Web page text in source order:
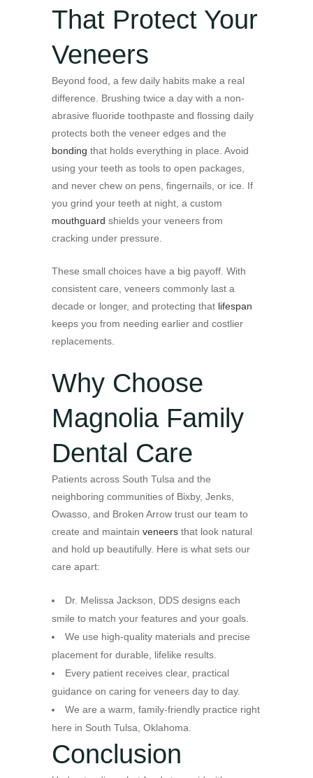
That Protect Your
Veneers
Beyond food, a few daily habits make a real
difference. Brushing twice a day with a non-
abrasive fluoride toothpaste and flossing daily
protects both the veneer edges and the
bonding that holds everything in place. Avoid
using your teeth as tools to open packages,
and never chew on pens, fingernails, or ice. If
you grind your teeth at night, a custom
mouthguard shields your veneers from
cracking under pressure.
These small choices have a big payoff. With
consistent care, veneers commonly last a
decade or longer, and protecting that lifespan
keeps you from needing earlier and costlier
replacements.
Why Choose
Magnolia Family
Dental Care
Patients across South Tulsa and the
neighboring communities of Bixby, Jenks,
Owasso, and Broken Arrow trust our team to
create and maintain veneers that look natural
and hold up beautifully. Here is what sets our
care apart:
Dr. Melissa Jackson, DDS designs each
smile to match your features and your goals.
We use high-quality materials and precise
placement for durable, lifelike results.
Every patient receives clear, practical
guidance on caring for veneers day to day.
We are a warm, family-friendly practice right
here in South Tulsa, Oklahoma.
Conclusion